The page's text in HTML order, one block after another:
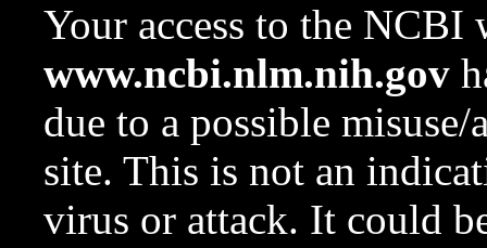
Your access to the NCBI
www.ncbi.nlm.nih.gov
due to a possible
site. This is not an
virus or attack. It could